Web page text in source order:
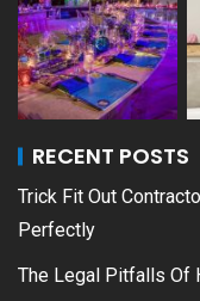
RECENT POSTS
Trick Fit Out
Perfectly
The Legal Pitfalls Of